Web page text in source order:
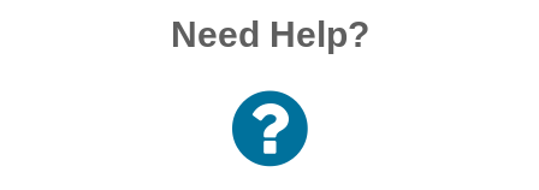
Need Help?